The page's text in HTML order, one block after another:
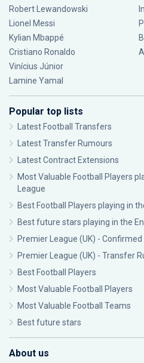
Robert Lewandowski
Lionel Messi
Kylian Mbappé
Cristiano Ronaldo
Vinícius Júnior
Lamine Yamal
Popular top lists
Latest Football Transfers
Latest Transfer Rumours
Latest Contract Extensions
Most Valuable Football Players
League
Best Football Players playing in
Best future stars playing in the
Premier League (UK) -
Premier League (UK) - Transfer
Best Football Players
Most Valuable Football Players
Most Valuable Football Teams
Best future stars
About us